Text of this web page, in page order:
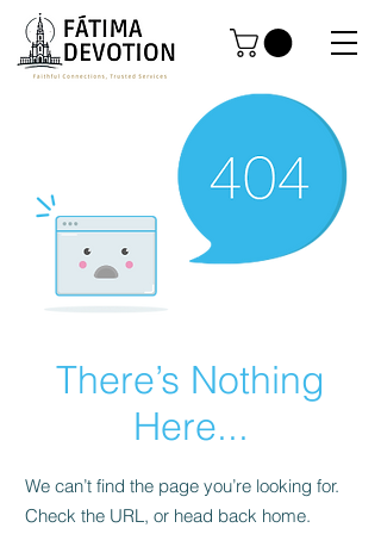
There’s Nothing
Here...
We can’t find the page you’re looking for.
Check the URL, or head back home.